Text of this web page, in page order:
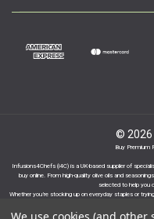
© 2026
Buy Premium
Infusions4Chefs (i4C) is a UK-based supplier of
buy online. From high-quality olive oils and
selected to help you
Whether you’re stocking up on everyday staples or